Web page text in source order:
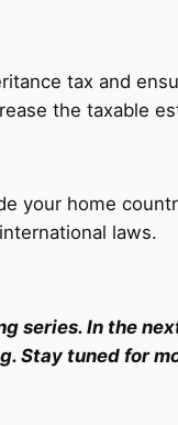
tax and
the taxable
your home
laws.
series. In the
Stay tuned for